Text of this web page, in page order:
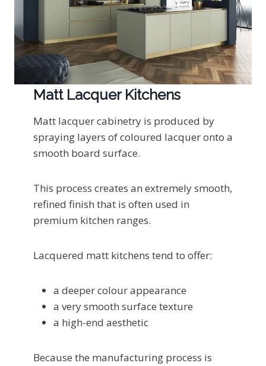
Matt Lacquer Kitchens
Matt lacquer cabinetry is produced by
spraying layers of coloured lacquer onto a
smooth board surface.
This process creates an extremely smooth,
refined finish that is often used in
premium kitchen ranges.
Lacquered matt kitchens tend to offer:
a deeper colour appearance
a very smooth surface texture
a high-end aesthetic
Because the manufacturing process is